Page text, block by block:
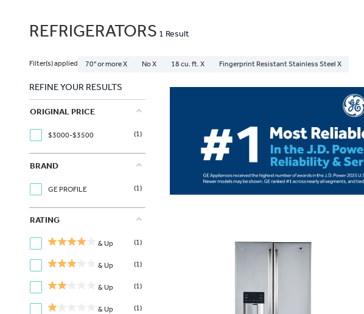
REFRIGERATORS 1 Result
Filter(s) applied 70" or more X No X 18 cu. ft. X Fingerprint Resistant Stainless Steel X
REFINE YOUR RESULTS
ORIGINAL PRICE
$3000-$3500 (1)
BRAND
GE PROFILE (1)
RATING
& Up (1)
& Up (1)
& Up (1)
& Up (1)